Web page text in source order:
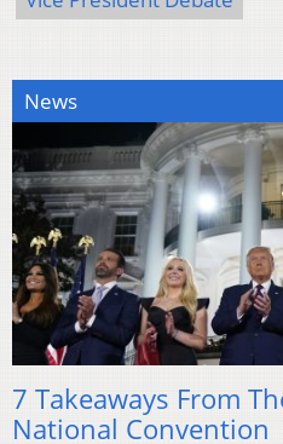
News
7 Takeaways From
National Convention